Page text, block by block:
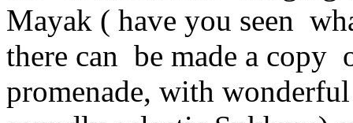
Mayak ( have you seen
there can be made a copy
promenade, with